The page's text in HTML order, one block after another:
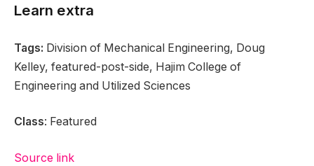
Learn extra
Tags: Division of Mechanical Engineering, Doug
Kelley, featured-post-side, Hajim College of
Engineering and Utilized Sciences
Class: Featured
Source link